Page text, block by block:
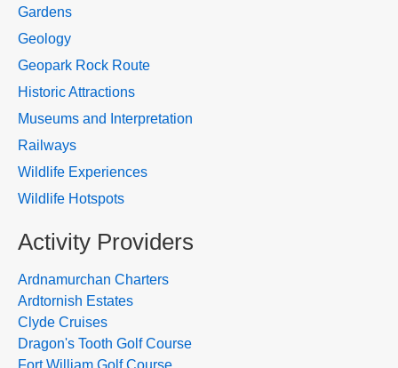
Gardens
Geology
Geopark Rock Route
Historic Attractions
Museums and Interpretation
Railways
Wildlife Experiences
Wildlife Hotspots
Activity Providers
Ardnamurchan Charters
Ardtornish Estates
Clyde Cruises
Dragon's Tooth Golf Course